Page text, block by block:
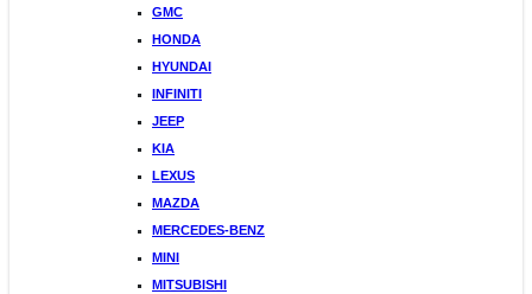
GMC
HONDA
HYUNDAI
INFINITI
JEEP
KIA
LEXUS
MAZDA
MERCEDES-BENZ
MINI
MITSUBISHI